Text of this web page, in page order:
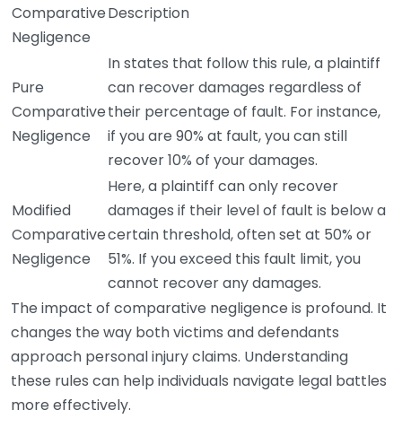
Comparative
Negligence
Description
Pure
Comparative
Negligence
In states that follow this rule, a plaintiff
can recover damages regardless of
their percentage of fault. For instance,
if you are 90% at fault, you can still
recover 10% of your damages.
Modified
Comparative
Negligence
Here, a plaintiff can only recover
damages if their level of fault is below a
certain threshold, often set at 50% or
51%. If you exceed this fault limit, you
cannot recover any damages.
The impact of comparative negligence is profound. It
changes the way both victims and defendants
approach personal injury claims. Understanding
these rules can help individuals navigate legal battles
more effectively.